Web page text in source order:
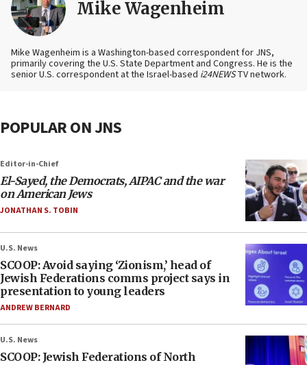
Mike Wagenheim
Mike Wagenheim is a Washington-based correspondent for JNS,
primarily covering the U.S. State Department and Congress. He is the
senior U.S. correspondent at the Israel-based i24NEWSTV network.
POPULAR ON JNS
Editor-in-Chief
El-Sayed, the Democrats, AIPAC and the war
on American Jews
JONATHAN S. TOBIN
U.S. News
SCOOP: Avoid saying ‘Zionism,’ head of
Jewish Federations comms project says in
presentation to young leaders
ANDREW BERNARD
U.S. News
SCOOP: Jewish Federations of North